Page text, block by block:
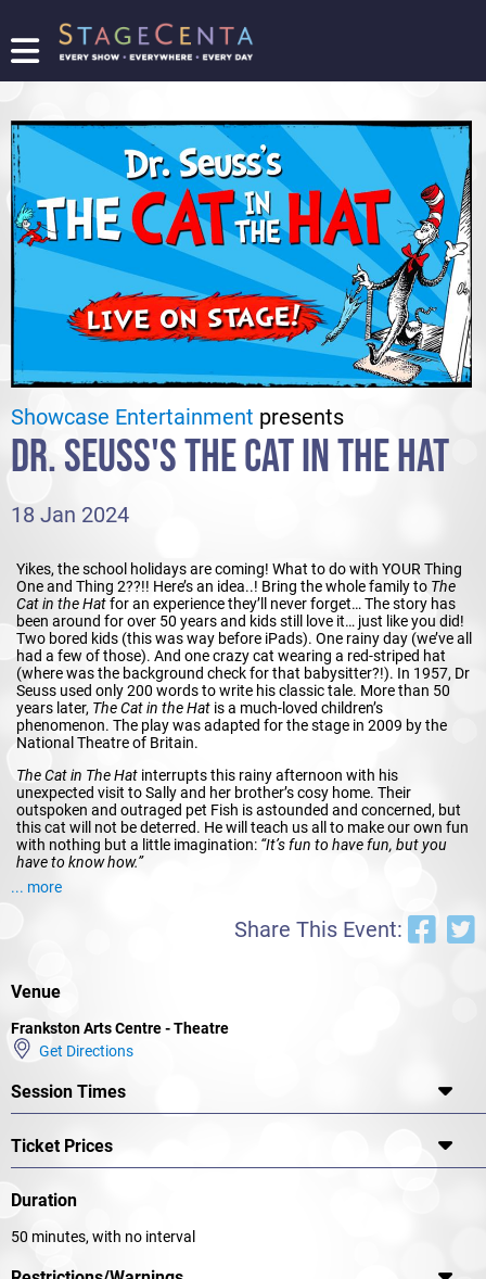
FIND
SHOW
PROMOTE
YOUR
SHOW
TICKETING
LOGIN/REGISTER
Showcase Entertainment presents
DR. SEUSS'S THE CAT IN THE HAT
18 Jan 2024
Yikes, the school holidays are coming! What to do with YOUR Thing
One and Thing 2??!! Here’s an idea..! Bring the whole family to The
Cat in the Hatfor an experience they’ll never forget… The story has
been around for over 50 years and kids still love it… just like you did!
Two bored kids (this was way before iPads). One rainy day (we’ve all
had a few of those). And one crazy cat wearing a red-striped hat
(where was the background check for that babysitter?!). In 1957, Dr
Seuss used only 200 words to write his classic tale. More than 50
years later, The Cat in the Hat is a much-loved children’s
phenomenon. The play was adapted for the stage in 2009 by the
National Theatre of Britain.
The Cat in The Hat interrupts this rainy afternoon with his
unexpected visit to Sally and her brother’s cosy home. Their
outspoken and outraged pet Fish is astounded and concerned, but
this cat will not be deterred. He will teach us all to make our own fun
with nothing but a little imagination: “It’s fun to have fun, but you
have to know how.”
Along with Thing One and Thing Two, the cat will fill the theatre with
mischievous humour and madcap style. Young and old alike will
delight in this lively adaptation of a classic book coming to life before
... more
Share This Event:
Venue
Frankston Arts Centre - Theatre
Get Directions
Session Times
Ticket Prices
Duration
50 minutes, with no interval